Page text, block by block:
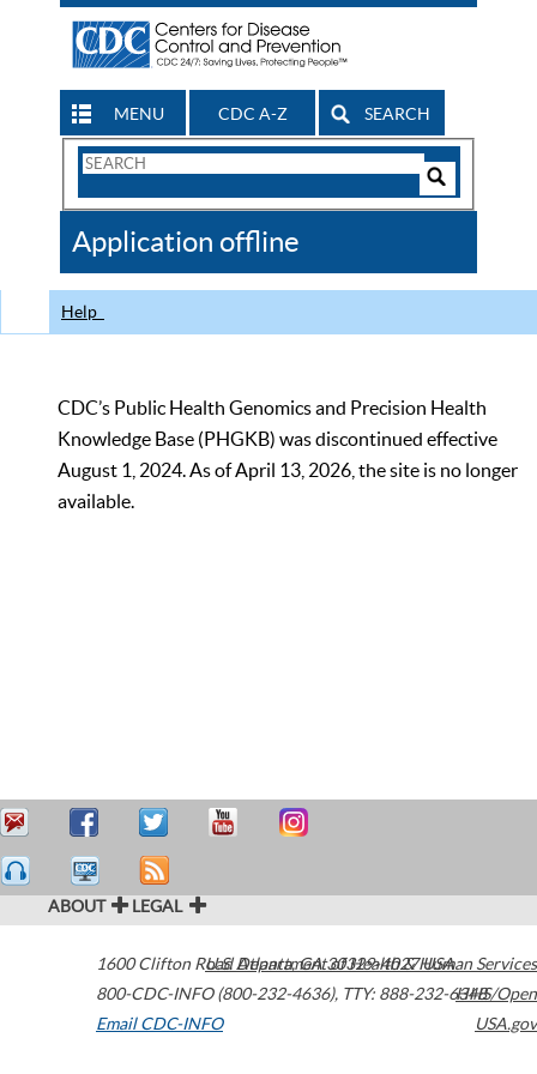
MENU CDC A-Z SEARCH
Search
CDC
Application offline
Help
CDC’s Public Health Genomics and Precision Health
Knowledge Base (PHGKB) was discontinued effective
August 1, 2024. As of April 13, 2026, the site is no longer
available.
ABOUT LEGAL
1600 Clifton Road Atlanta,GA30329-4027USA
800-CDC-INFO (800-232-4636), TTY: 888-232-6348
Email CDC-INFO
U.S. Department of Health & Human Services
HHS/Open
USA.gov